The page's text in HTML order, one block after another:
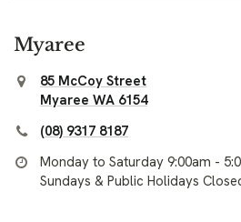
Myaree
85 McCoy Street
Myaree WA 6154
(08) 9317 8187
Monday to Saturday 9:00am -
Sundays & Public Holidays